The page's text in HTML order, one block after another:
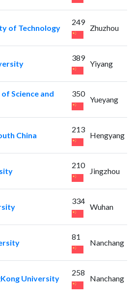
of Technology
249
Zhuzhou
389
Yiyang
Science and
350
Yueyang
China
213
Hengyang
210
Jingzhou
334
Wuhan
81
Nanchang
University
258
Nanchang